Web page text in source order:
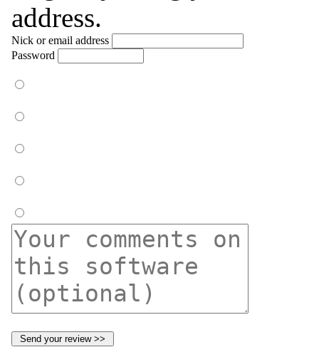
address.
Nick or email address
Password